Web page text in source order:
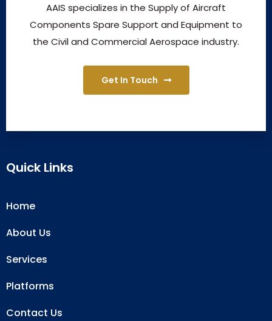
AAIS specializes in the Supply of Aircraft
Components Spare Support and Equipment to
the Civil and Commercial Aerospace industry.
Get In Touch
Quick Links
Home
About Us
Services
Platforms
Contact Us